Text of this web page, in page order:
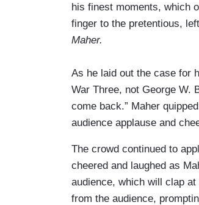
his finest moments, which
finger to the pretentious,
Maher.
As he laid out the case for
War Three, not George W.
come back.” Maher
audience applause and
The crowd continued to
cheered and laughed as
audience, which will clap
from the audience,